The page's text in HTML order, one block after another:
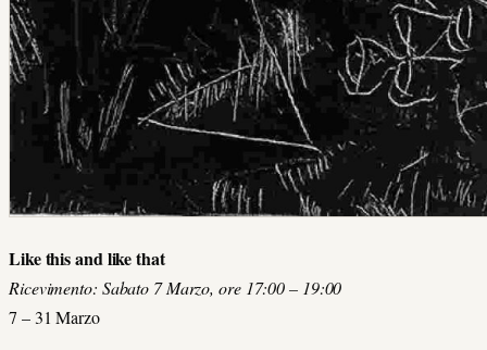
Like this and like that
Ricevimento: Sabato 7 Marzo, ore 17:00 – 19:00
7 – 31 Marzo